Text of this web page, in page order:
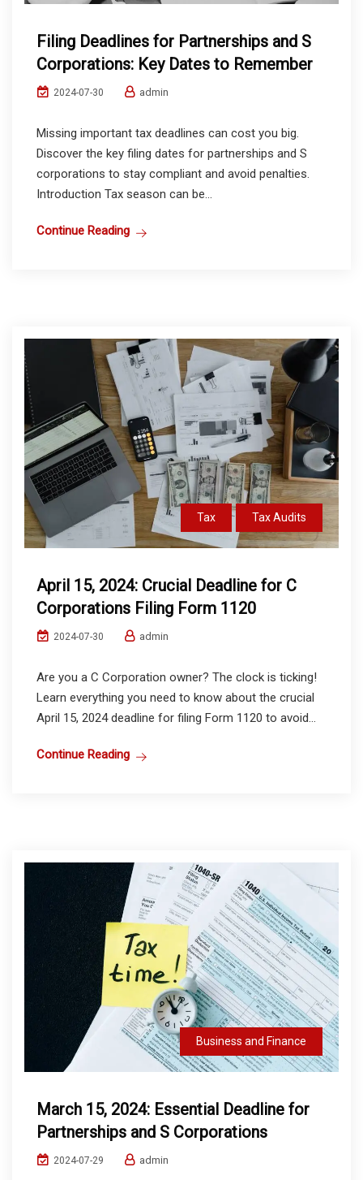
Filing Deadlines for Partnerships and S
Corporations: Key Dates to Remember
2024-07-30 admin
Missing important tax deadlines can cost you big.
Discover the key filing dates for partnerships and S
corporations to stay compliant and avoid penalties.
Introduction Tax season can be...
Continue Reading
Tax Tax Audits
April 15, 2024: Crucial Deadline for C
Corporations Filing Form 1120
2024-07-30 admin
Are you a C Corporation owner? The clock is ticking!
Learn everything you need to know about the crucial
April 15, 2024 deadline for filing Form 1120 to avoid...
Continue Reading
Business and Finance
March 15, 2024: Essential Deadline for
Partnerships and S Corporations
2024-07-29 admin